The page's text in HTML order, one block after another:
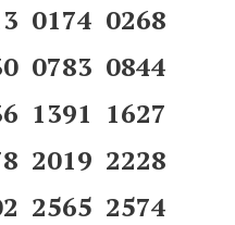
0174 0268
0783 0844
1391 1627
2019 2228
2565 2574